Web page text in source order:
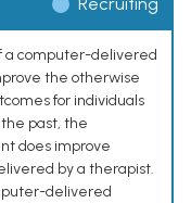
Recruiting
a computer-delivered
the otherwise
for individuals
past, the
does improve
by a therapist.
delivered